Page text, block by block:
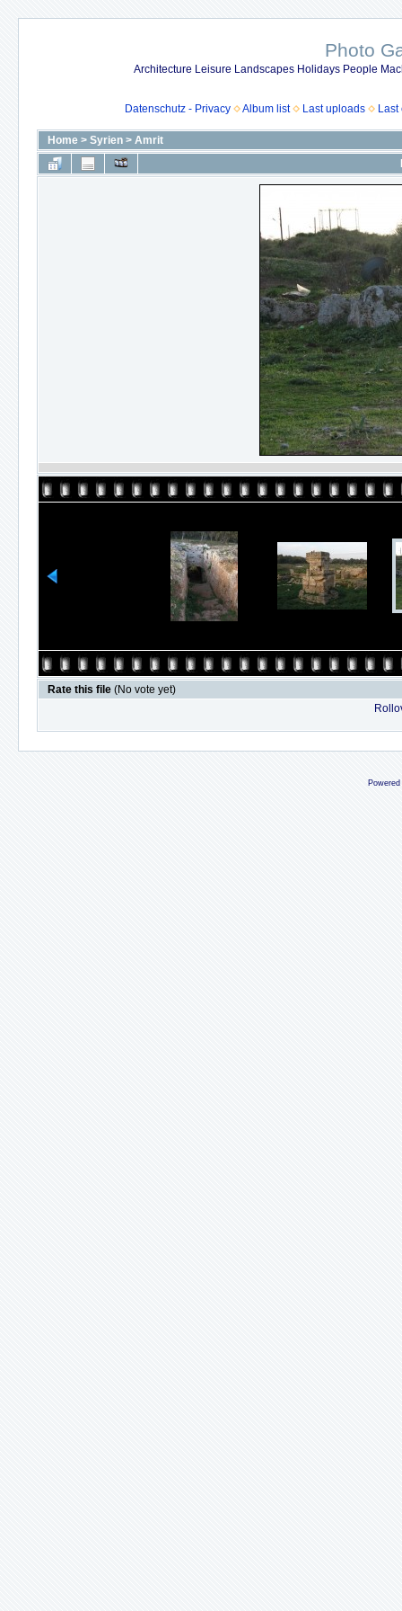
Photo
Architecture Leisure Landscapes Holidays People
Datenschutz - Privacy Album list Last uploads Last
Home > Syrien > Amrit
Rate this file (No vote yet)